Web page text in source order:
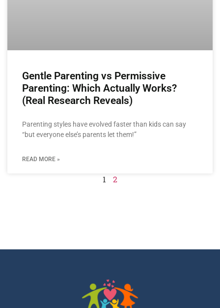
Gentle Parenting vs Permissive
Parenting: Which Actually Works?
(Real Research Reveals)
Parenting styles have evolved faster than kids can say
“but everyone else’s parents let them!”
READ MORE »
1 2